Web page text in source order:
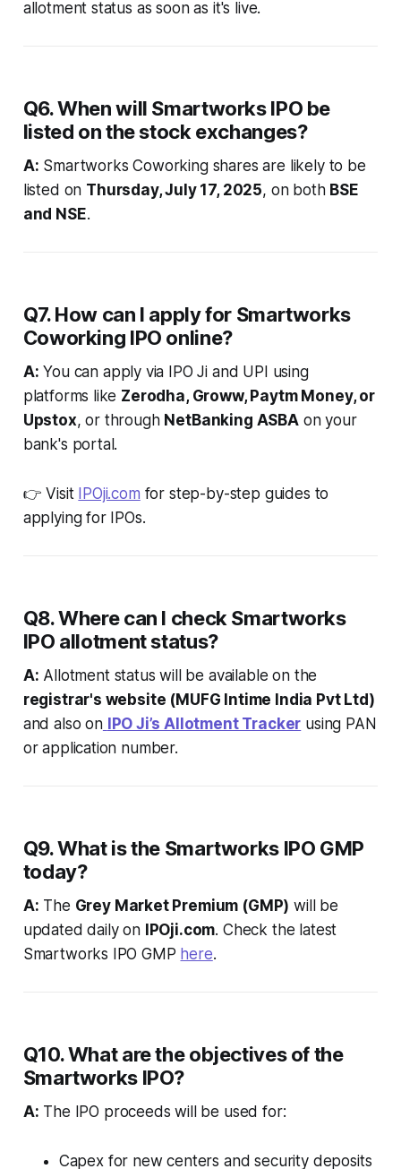
allotment status as soon as it's live.
Q6. When will Smartworks IPO be
listed on the stock exchanges?
A: Smartworks Coworking shares are likely to be
listed on Thursday, July 17, 2025, on both BSE
and NSE.
Q7. How can I apply for Smartworks
Coworking IPO online?
A: You can apply via IPO Ji and UPI using
platforms like Zerodha, Groww, Paytm Money, or
Upstox, or through NetBanking ASBAon your
bank's portal.
👉 Visit IPOji.com for step-by-step guides to
applying for IPOs.
Q8. Where can I check Smartworks
IPO allotment status?
A: Allotment status will be available on the
registrar's website (MUFG Intime India Pvt Ltd)
and also on
IPO Ji’s Allotment Tracker using PAN
or application number.
Q9. What is the Smartworks IPO GMP
today?
A: The Grey Market Premium (GMP) will be
updated daily on
IPOji.com. Check the latest
Smartworks IPO GMP here.
Q10. What are the objectives of the
Smartworks IPO?
A: The IPO proceeds will be used for:
Capex for new centers and security deposits